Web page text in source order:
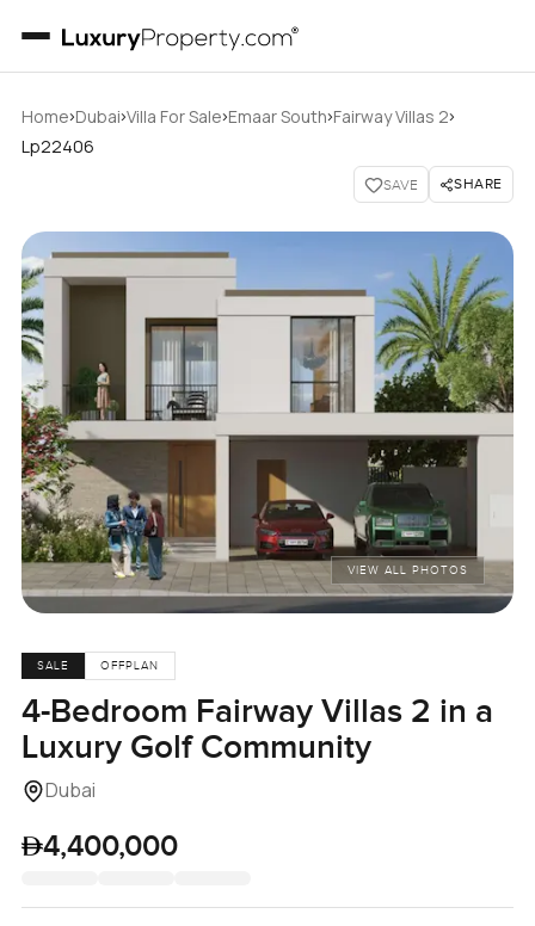
Home›Dubai›Villa For Sale›Emaar South›Fairway Villas 2›
Lp22406
SAVE SHARE
VIEW ALL PHOTOS
SALE OFFPLAN
4-Bedroom Fairway Villas 2 in a
Luxury Golf Community
Dubai
4,400,000